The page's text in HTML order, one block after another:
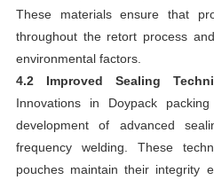
These materials ensure that
throughout the retort process
environmental factors.
4.2 Improved Sealing
Innovations in Doypack
development of advanced
frequency welding. These
pouches maintain their integrity